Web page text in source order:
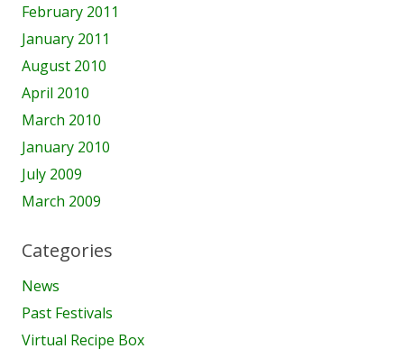
February 2011
January 2011
August 2010
April 2010
March 2010
January 2010
July 2009
March 2009
Categories
News
Past Festivals
Virtual Recipe Box